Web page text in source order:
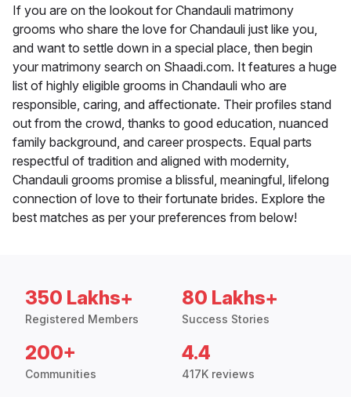
If you are on the lookout for Chandauli matrimony
grooms who share the love for Chandauli just like you,
and want to settle down in a special place, then begin
your matrimony search on Shaadi.com. It features a huge
list of highly eligible grooms in Chandauli who are
responsible, caring, and affectionate. Their profiles stand
out from the crowd, thanks to good education, nuanced
family background, and career prospects. Equal parts
respectful of tradition and aligned with modernity,
Chandauli grooms promise a blissful, meaningful, lifelong
connection of love to their fortunate brides. Explore the
best matches as per your preferences from below!
350 Lakhs+
Registered Members
80 Lakhs+
Success Stories
200+
Communities
4.4
417K reviews